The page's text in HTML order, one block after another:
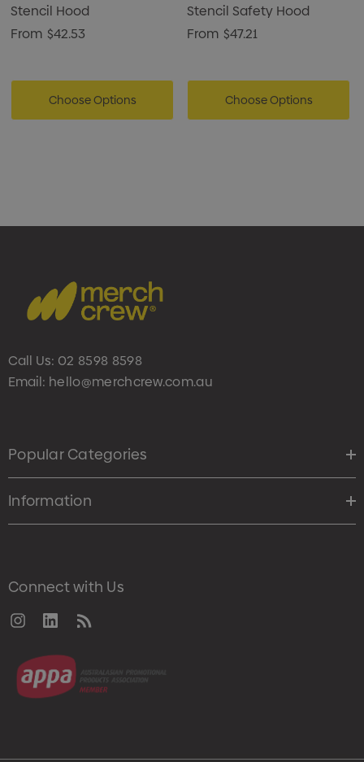
Stencil Hood
From $42.53
Choose Options
Stencil Safety Hood
From $47.21
Choose Options
Call Us: 02 8598 8598
Email: hello@merchcrew.com.au
Popular Categories
Information
Connect with Us